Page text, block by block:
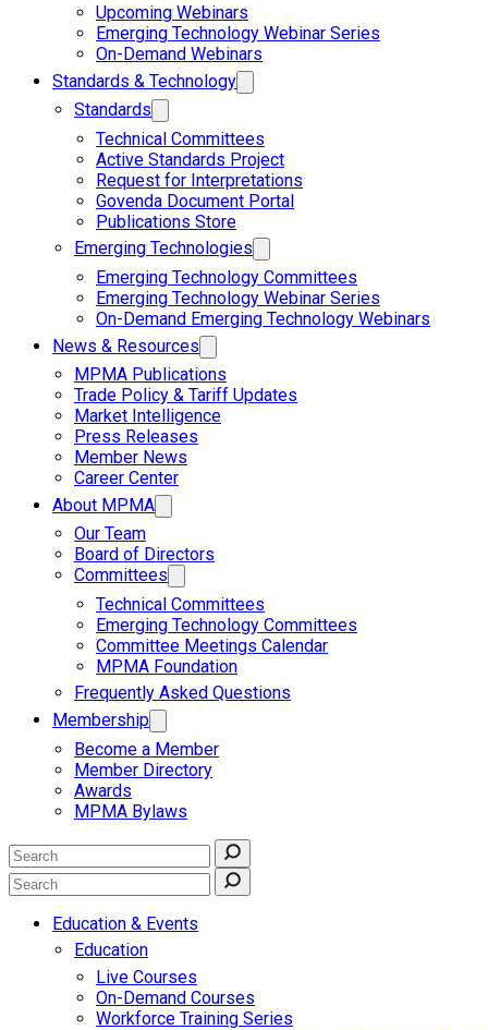
Upcoming Webinars
Emerging Technology Webinar Series
On-Demand Webinars
Standards & Technology
Standards
Technical Committees
Active Standards Project
Request for Interpretations
Govenda Document Portal
Publications Store
Emerging Technologies
Emerging Technology Committees
Emerging Technology Webinar Series
On-Demand Emerging Technology Webinars
News & Resources
MPMA Publications
Trade Policy & Tariff Updates
Market Intelligence
Press Releases
Member News
Career Center
About MPMA
Our Team
Board of Directors
Committees
Technical Committees
Emerging Technology Committees
Committee Meetings Calendar
MPMA Foundation
Frequently Asked Questions
Membership
Become a Member
Member Directory
Awards
MPMA Bylaws
Education & Events
Education
Live Courses
On-Demand Courses
Workforce Training Series